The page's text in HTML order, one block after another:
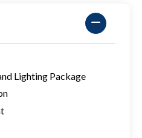
Lighting Package